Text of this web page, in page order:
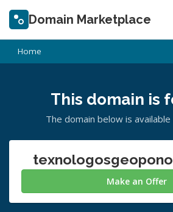
Domain Marketplace
Home
This domain is
The domain below is
Make an Offer